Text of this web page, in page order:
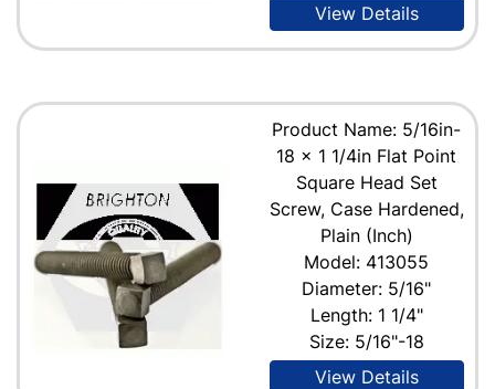
View Details
Product Name: 5/16in-
18 x 1 1/4in Flat Point
Square Head Set
Screw, Case Hardened,
Plain (Inch)
Model: 413055
Diameter: 5/16"
Length: 1 1/4"
Size: 5/16"-18
View Details